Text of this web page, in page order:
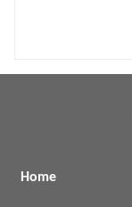
Home